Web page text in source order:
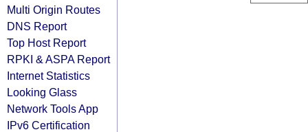
Multi Origin Routes
DNS Report
Top Host Report
RPKI & ASPA Report
Internet Statistics
Looking Glass
Network Tools App
IPv6 Certification